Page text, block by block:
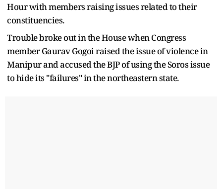
Hour with members raising issues related to their
constituencies.
Trouble broke out in the House when Congress
member Gaurav Gogoi raised the issue of violence in
Manipur and accused the BJP of using the Soros issue
to hide its "failures" in the northeastern state.